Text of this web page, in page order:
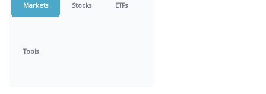
Markets Stocks ETFs
Tools